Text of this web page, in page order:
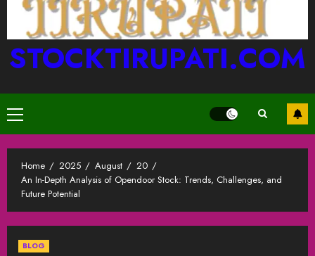
STOCKTIRUPATI.COM
Primary
Menu
Home 2025 August
20
An In-Depth Analysis of Opendoor Stock: Trends, Challenges, and
Future Potential
BLOG